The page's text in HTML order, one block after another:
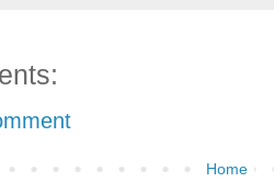
Home